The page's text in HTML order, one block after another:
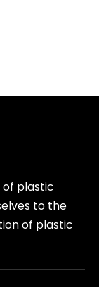
plastic
to the
of plastic